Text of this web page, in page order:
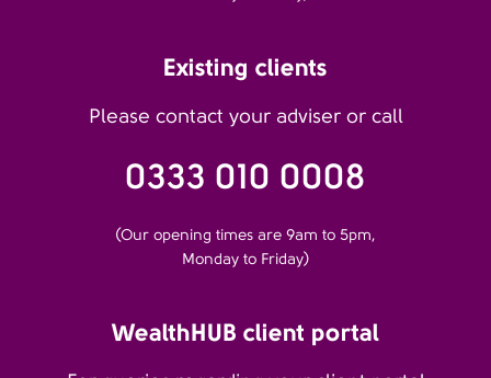
Existing clients
Please contact your adviser or call
0333 010 0008
(Our opening times are 9am to 5pm,
Monday to Friday)
WealthHUB client portal